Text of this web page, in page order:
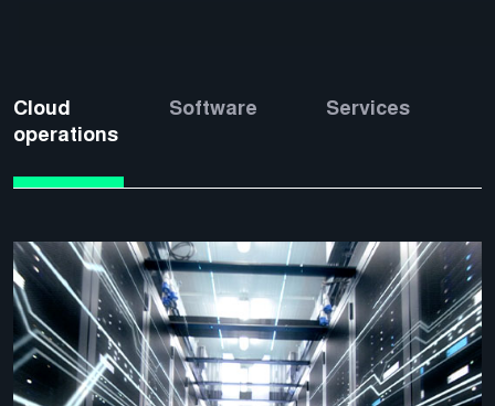
Cloud
operations
Software Services